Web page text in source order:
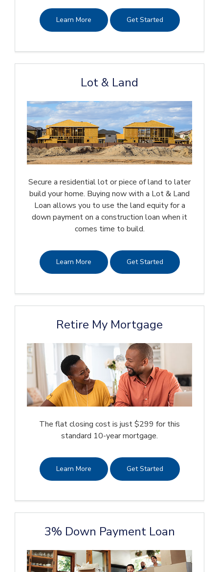
Learn More Get Started
Lot & Land
Secure a residential lot or piece of land to later
build your home. Buying now with a Lot & Land
Loan allows you to use the land equity for a
down payment on a construction loan when it
comes time to build.
Learn More Get Started
Retire My Mortgage
The flat closing cost is just $299 for this
standard 10-year mortgage.
Learn More Get Started
3% Down Payment Loan